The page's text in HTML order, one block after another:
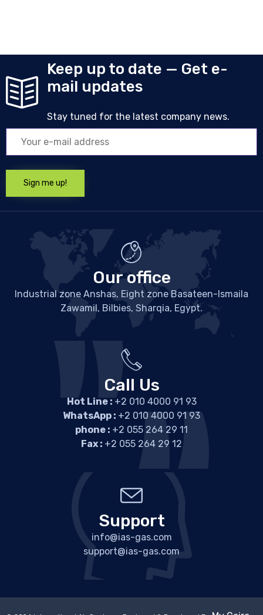
Keep up to date — Get e-
mail updates
Stay tuned for the latest company news.
Our office
Industrial zone Anshas, Eight zone Basateen-Ismaila
Zawamil, Bilbies, Sharqia, Egypt.
Call Us
Hot Line :+2 010 4000 91 93
WhatsApp : +2 010 4000 91 93
phone : +2 055 264 29 11
Fax : +2 055 264 29 12
Support
info@ias-gas.com
support@ias-gas.com